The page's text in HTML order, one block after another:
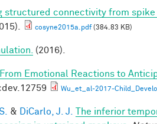
structured connectivity from
cosyne2015a.pdf(384.83 KB)
(2016).
Emotional Reactions to
Wu_et_al-2017-
& DiCarlo, J. J.
The inferior